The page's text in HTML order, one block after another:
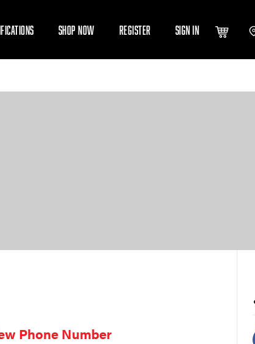
SHOP NOW REGISTER SIGN IN
Phone Number